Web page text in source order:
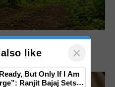
Of Dharbandora
Project
like ×
But Only If I Am
Ranjit Bajaj Sets